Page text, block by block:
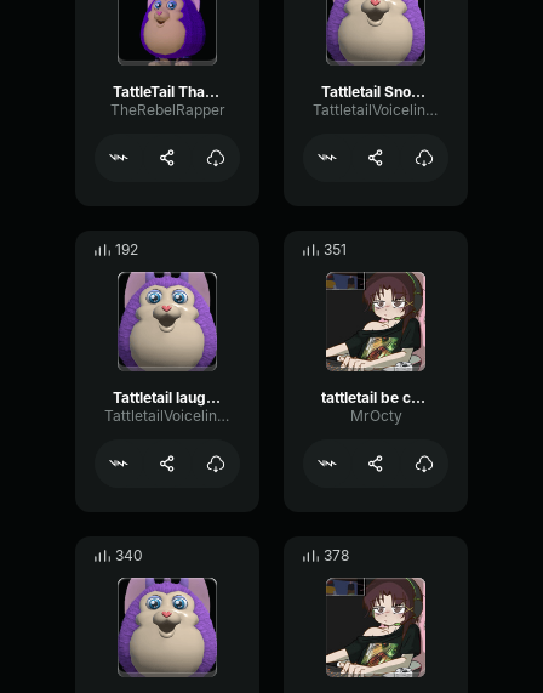
TattleTail Thats Me
TheRebelRapper
Tattletail Snoring
TattletailVoiceliners
192
Tattletail laughing #2
TattletailVoiceliners
351
tattletail be careful
MrOcty
340 378